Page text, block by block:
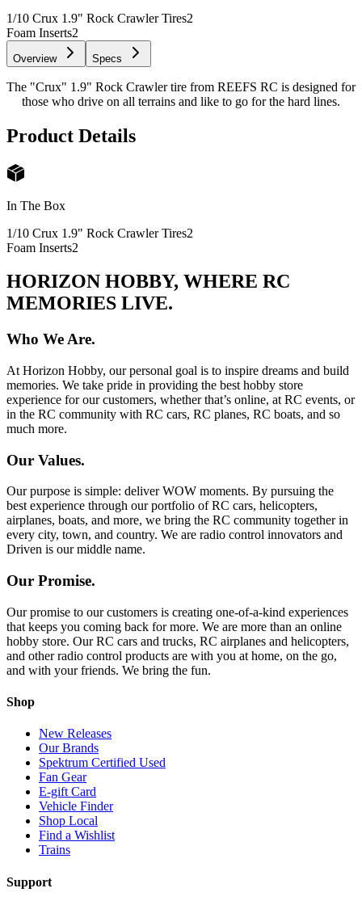
1/10 Crux 1.9" Rock Crawler Tires2
Foam Inserts2
Overview Specs
The "Crux" 1.9" Rock Crawler tire from REEFS RC is designed for
those who drive on all terrains and like to go for the hard lines.
Product Details
In The Box
1/10 Crux 1.9" Rock Crawler Tires2
Foam Inserts2
HORIZON HOBBY, WHERE RC
MEMORIES LIVE.
Who We Are.
At Horizon Hobby, our personal goal is to inspire dreams and build
memories. We take pride in providing the best hobby store
experience for our customers, whether that’s online, at RC events, or
in the RC community with RC cars, RC planes, RC boats, and so
much more.
Our Values.
Our purpose is simple: deliver WOW moments. By pursuing the
best experience through our portfolio of RC cars, helicopters,
airplanes, boats, and more, we bring the RC community together in
every city, town, and country. We are radio control innovators and
Driven is our middle name.
Our Promise.
Our promise to our customers is creating one-of-a-kind experiences
that keeps you coming back for more. We are more than an online
hobby store. Our RC cars and trucks, RC airplanes and helicopters,
and other radio control products are with you at home, on the go,
and with your friends. We bring the fun.
Shop
New Releases
Our Brands
Spektrum Certified Used
Fan Gear
E-gift Card
Vehicle Finder
Shop Local
Find a Wishlist
Trains
Support